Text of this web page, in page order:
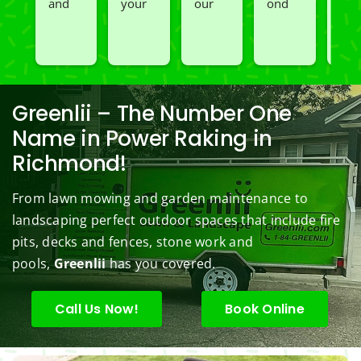
our
black
berry
bushe
s to
keep
them
under
contr
ol.
e.
Prom
pt and
quick
to
answe
r my
conce
rns.
aping
comp
any.
We
are
able
basic
yard
maint
enanc
e but
when
ever
we've
Mowi
ng/BC
Mowi
ng did
wond
erful
trimm
ing
my
tree
this
spring
was
our
.
we
the
on
Greenlii – The Number One
Name in Power Raking in
Richmond!
From lawn mowing and garden maintenance to
landscaping perfect outdoor spaces that include fire
pits, decks and fences, stone work and
pools,Greenliihas you covered.
Call Us Now! Book Online